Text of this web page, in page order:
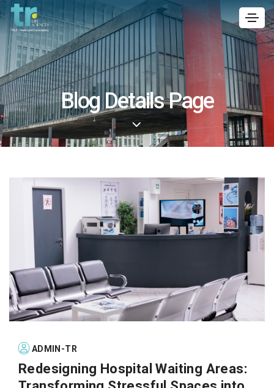
Blog Details Page
ADMIN-TR
Redesigning Hospital Waiting Areas: